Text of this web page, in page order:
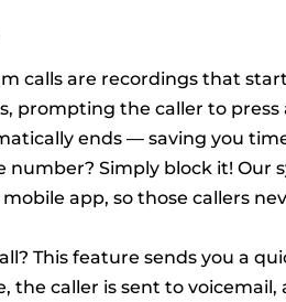
calls are recordings that
prompting the caller to press
ends — saving you
number? Simply block it! Our
app, so those callers
This feature sends you a
the caller is sent to voicemail,